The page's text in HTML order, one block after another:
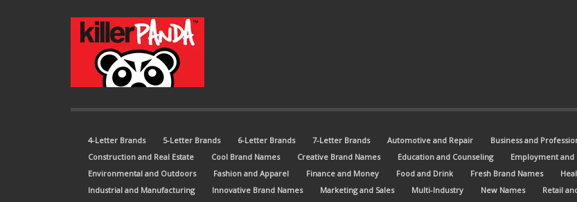
4-Letter Brands 5-Letter Brands 6-Letter Brands 7-Letter Brands Automotive and Repair Business and
Construction and Real Estate
Cool Brand Names Creative Brand Names Education and Counseling Employment and
Environmental and Outdoors
Fashion and Apparel Finance and Money Food and Drink Fresh Brand Names
Industrial and Manufacturing
Innovative Brand Names Marketing and Sales Multi-Industry New Names Retail